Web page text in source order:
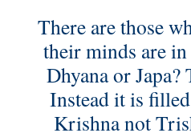
There are those
their minds are
Dhyana or
Instead it is
Krishna not